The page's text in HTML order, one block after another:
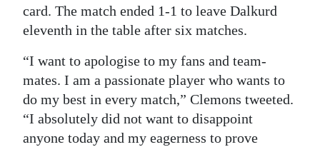
Jobs
Obituaries
Weather
Digital
card. The match ended 1-1 to leave Dalkurd
eleventh in the table after six matches.
“I want to apologise to my fans and team-
mates. I am a passionate player who wants to
do my best in every match,” Clemons tweeted.
“I absolutely did not want to disappoint
anyone today and my eagerness to prove